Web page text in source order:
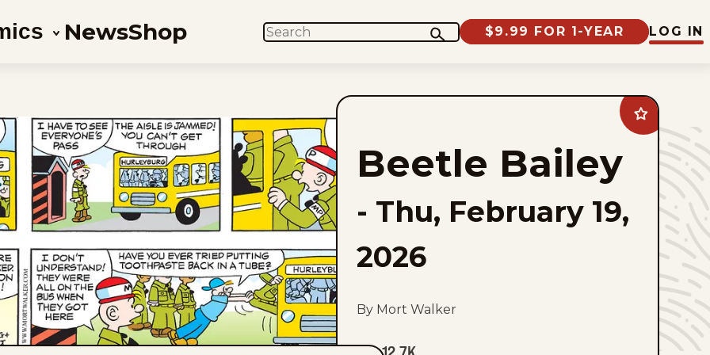
NewsShop SEARCH $9.99 FOR 1-YEAR LOG IN
Add
Beetle
Bailey
favorites
Beetle Bailey
- Thu, February 19,
2026
By Mort Walker